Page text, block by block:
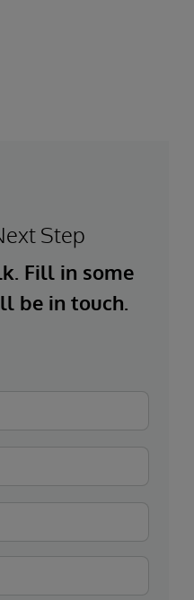
Step
Fill in some
be in touch.